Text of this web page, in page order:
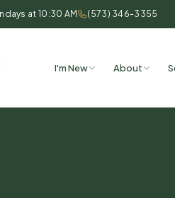
at 10:30 AM (573) 346-3355
I'm New About